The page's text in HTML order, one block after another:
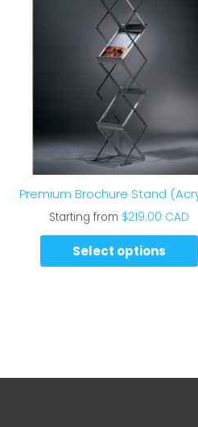
Premium Brochure Stand
Starting from $219.00 CAD
Select options